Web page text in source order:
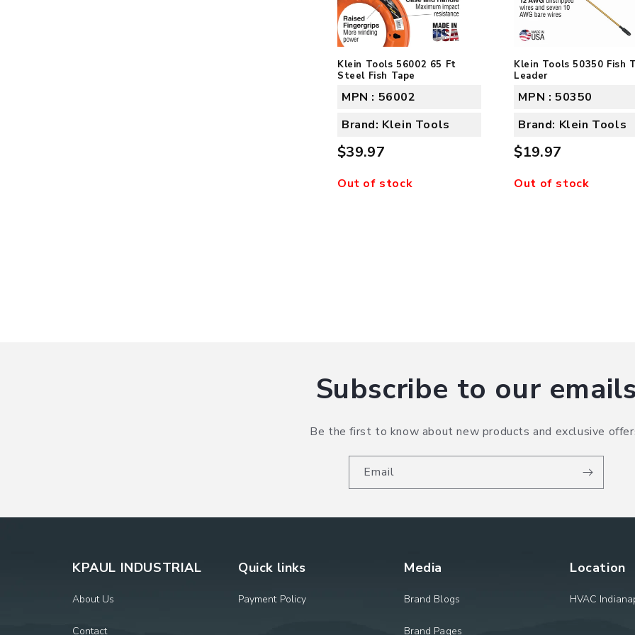
Klein Tools 56002 65 Ft
Steel Fish Tape
MPN : 56002
Brand: Klein Tools
$39.97
Out of stock
Klein Tools 50350 Fish
Leader
MPN : 50350
Brand: Klein Tools
$19.97
Out of stock
Subscribe to our
Be the first to know about new products and exclusive
Email
KPAUL INDUSTRIAL
About Us
Contact
Quick links
Payment Policy
Media
Brand Blogs
Brand Pages
Location
HVAC